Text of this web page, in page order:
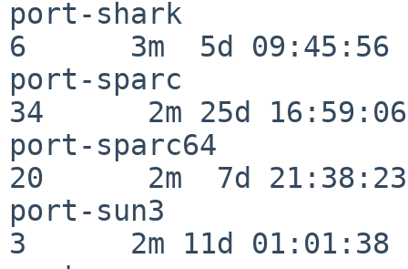
port-shark
6      3m  5d 09:45:56
port-sparc
34      2m 25d 16:59:06
port-sparc64
20      2m  7d 21:38:23
port-sun3
3      2m 11d 01:01:38